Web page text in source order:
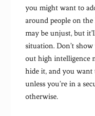
you might want to
around people on the
may be unjust, but
situation. Don’t
out high intelligence
hide it, and you
unless you’re in a
otherwise.